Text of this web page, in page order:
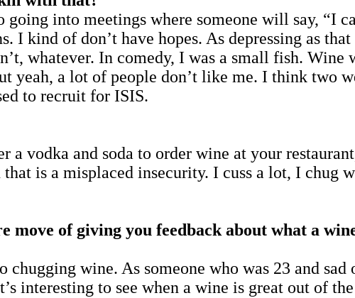
into meetings where someone will say, “I
I kind of don’t have hopes. As depressing as
whatever. In comedy, I was a small fish.
yeah, a lot of people don’t like me. I think two
to recruit for ISIS.
vodka and soda to order wine at your
is a misplaced insecurity. I cuss a lot, I chug
move of giving you feedback about what a
wine. As someone who was 23 and sad
interesting to see when a wine is great out of